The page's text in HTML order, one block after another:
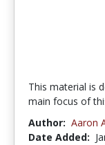
This material is
main focus of
Author: Aaron
Date Added: